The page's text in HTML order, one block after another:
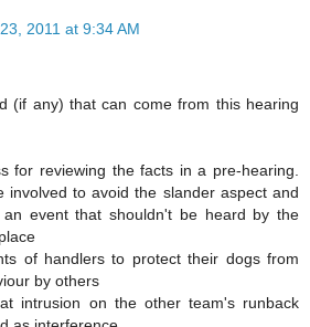
2011 at 9:34 AM
(if any) that can come from this hearing
for reviewing the facts in a pre-hearing.
involved to avoid the slander aspect and
an event that shouldn't be heard by the
of handlers to protect their dogs from
by others
intrusion on the other team's runback